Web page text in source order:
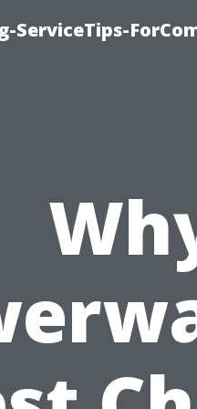
ServiceTips-